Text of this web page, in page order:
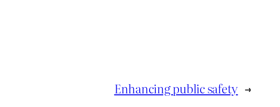
Enhancing public safety →